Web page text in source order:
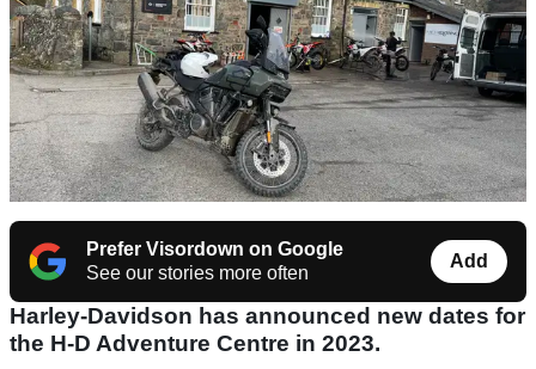
Prefer Visordown on Google
See our stories more often
Add
Harley-Davidson has announced new dates for
the H-D Adventure Centre in 2023.